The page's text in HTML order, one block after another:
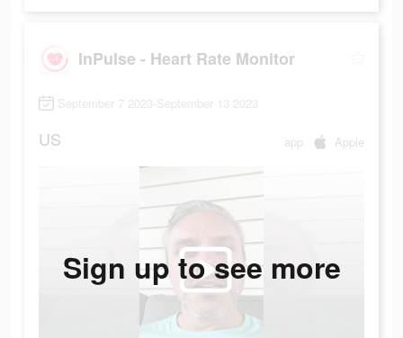
InPulse - Heart Rate Monitor
September 7 2023-September 13 2023
US app Apple
Sign up to see more